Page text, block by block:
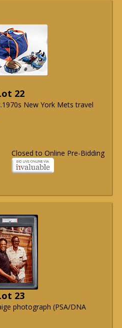
22
New York Mets travel
Closed to Online Pre-Bidding
23
photograph (PSA/DNA